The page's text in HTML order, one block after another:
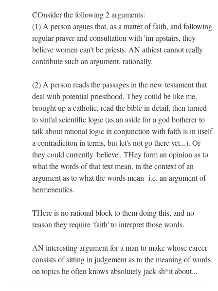
COnsider the following 2 arguments:
(1) A person argues that, as a matter of faith, and following
regular prayer and consultation with 'im upstairs, they
believe women can't be priests. AN athiest cannot really
contribute such an argument, rationally.
(2) A person reads the passages in the new testament that
deal with potential priesthood. They could be like me,
brought up a catholic, read the bible in detail, then turned
to sinful scientific logic (as an aside for a god botherer to
talk about rational logic in conjunction with faith is in itself
a contradiciton in terms, but let's not go there yet...). Or
they could currently 'believe'. THey form an opinion as to
what the words of that text mean, in the context of an
argument as to what the words mean- i.e. an argument of
hermeneutics.
THere is no rational block to them doing this, and no
reason they require 'faith' to interpret those words.
AN interesting argument for a man to make whose career
consists of sitting in judgement as to the meaning of words
on topics he often knows absolutely jack sh*it about...